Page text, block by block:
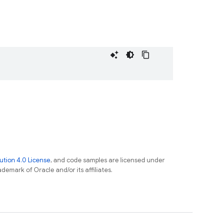
4.0 License, and code samples are licensed under
of Oracle and/or its affiliates.